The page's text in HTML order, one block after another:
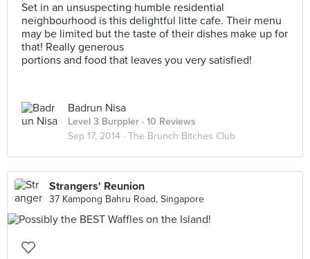
Set in an unsuspecting humble residential
neighbourhood is this delightful litte cafe. Their menu
may be limited but the taste of their dishes make up for
that! Really generous
portions and food that leaves you very satisfied!
Badrun Nisa
Level 3 Burppler · 10 Reviews
Sep 17, 2014 · The Brunch Bitches Club
Strangers' Reunion
37 Kampong Bahru Road, Singapore